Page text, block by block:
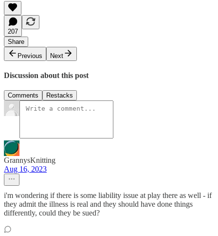
207
Share
Previous
Next
Discussion about this post
Comments Restacks
GrannysKnitting
Aug 16, 2023
i'm wondering if there is some liability issue at play there as well - if
they admit the illness is real and they should have done things
differently, could they be sued?